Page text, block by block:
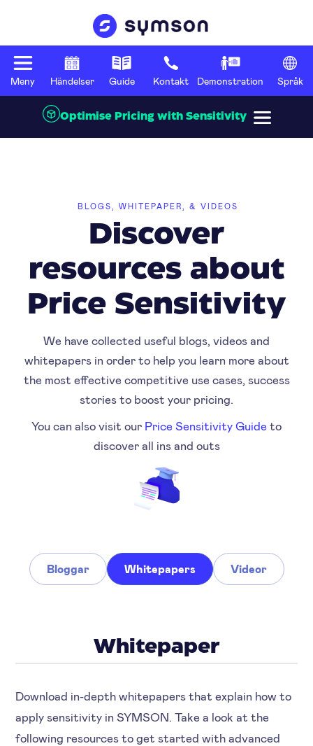
Meny Händelser Guide Kontakt Demonstration Språk
Optimise Pricing with Sensitivity
BLOGS, WHITEPAPER, & VIDEOS
Discover
resources about
Price Sensitivity
We have collected useful blogs, videos and
whitepapers in order to help you learn more about
the most effective competitive use cases, success
stories to boost your pricing.
You can also visit our Price Sensitivity Guide to
discover all ins and outs
Bloggar Whitepapers Videor
Whitepaper
Download in-depth whitepapers that explain how to
apply sensitivity in SYMSON. Take a look at the
following resources to get started with advanced